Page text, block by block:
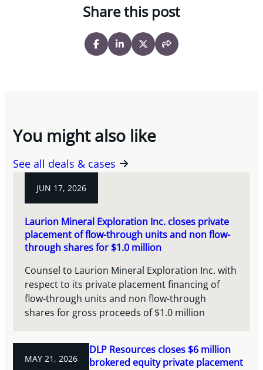
Share this post
You might also like
See all deals & cases
JUN 17, 2026
Laurion Mineral Exploration Inc. closes private
placement of flow-through units and non flow-
through shares for $1.0 million
Counsel to Laurion Mineral Exploration Inc. with
respect to its private placement financing of
flow-through units and non flow-through
shares for gross proceeds of $1.0 million
MAY 21, 2026
DLP Resources closes $6 million
brokered equity private placement